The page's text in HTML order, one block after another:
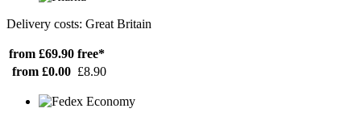
Delivery costs: Great Britain
from £69.90 free*
from £0.00 £8.90